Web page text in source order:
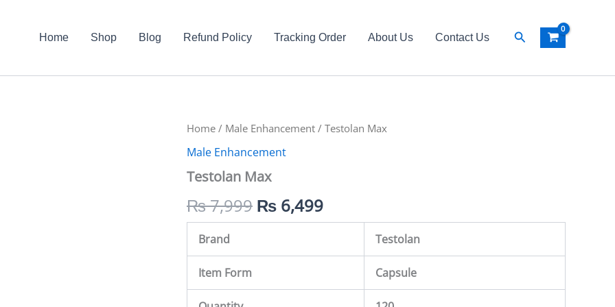
Home Shop Blog Refund Policy Tracking Order About Us Contact Us Search
Home / Male Enhancement / Testolan Max
Male Enhancement
Testolan Max
₨7,999
Original
price
was:
₨ 7,999.
₨ 6,499
Current
₨ 6,499.
Brand Testolan
Item Form Capsule
Testolan
quantity